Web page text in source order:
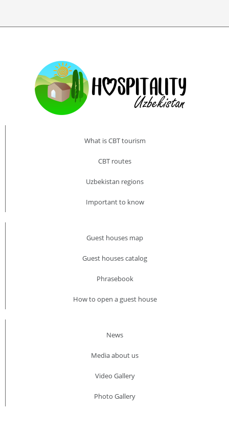
What is CBT tourism
CBT routes
Uzbekistan regions
Important to know
Guest houses map
Guest houses catalog
Phrasebook
How to open a guest house
News
Media about us​
Video Gallery
Photo Gallery